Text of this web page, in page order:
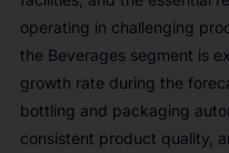
operating in challenging
the Beverages segment is
growth rate during the
bottling and packaging
consistent product quality,